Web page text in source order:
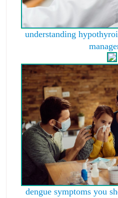
understanding
dengue symptoms you